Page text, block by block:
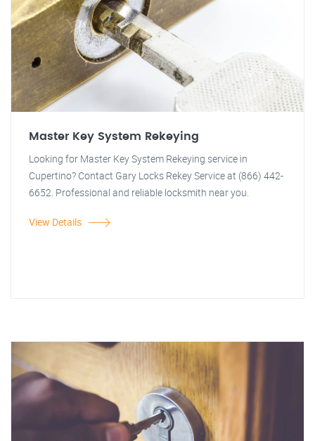
Master Key System Rekeying
Looking for Master Key System Rekeying service in
Cupertino? Contact Gary Locks Rekey Service at (866) 442-
6652. Professional and reliable locksmith near you.
View Details